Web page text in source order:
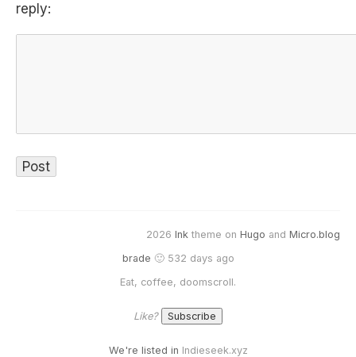
reply:
2026 Ink theme on Hugo and Micro.blog
brade 🙂 532 days ago
Eat, coffee, doomscroll.
Like?
We're listed in Indieseek.xyz